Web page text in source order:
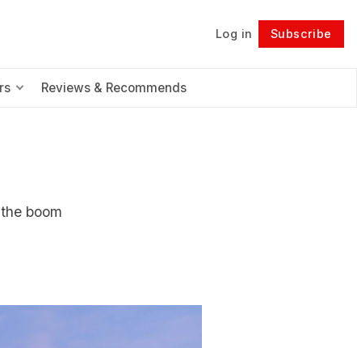
Log in Subscribe
Reviews & Recommends
Follow
boom